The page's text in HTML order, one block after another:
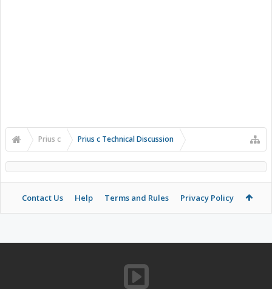
Prius c Prius c Technical Discussion
Contact Us Help Terms and Rules Privacy Policy